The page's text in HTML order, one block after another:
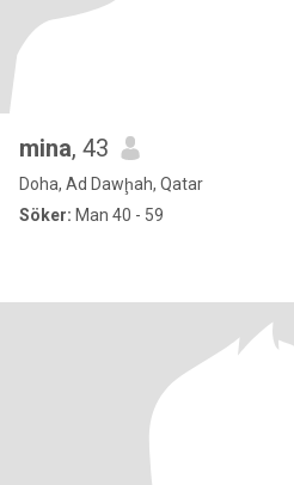
mina, 43
Doha, Ad Dawḩah, Qatar
Söker: Man 40 - 59